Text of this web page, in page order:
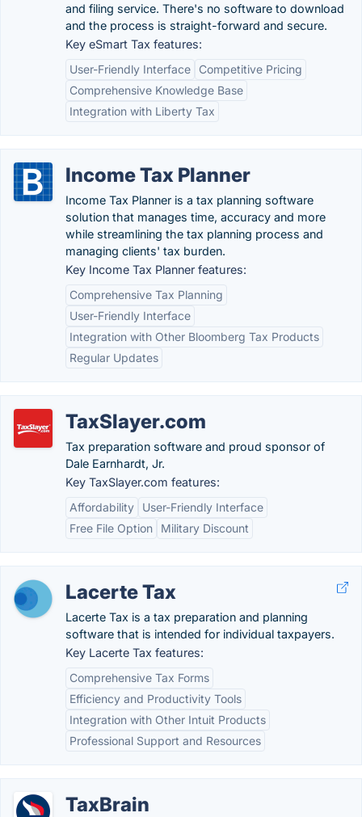
and filing service. There's no software to download
and the process is straight-forward and secure.
Key eSmart Tax features:
User-Friendly Interface
Competitive Pricing
Comprehensive Knowledge Base
Integration with Liberty Tax
Income Tax Planner
Income Tax Planner is a tax planning software
solution that manages time, accuracy and more
while streamlining the tax planning process and
managing clients' tax burden.
Key Income Tax Planner features:
Comprehensive Tax Planning
User-Friendly Interface
Integration with Other Bloomberg Tax Products
Regular Updates
TaxSlayer.com
Tax preparation software and proud sponsor of
Dale Earnhardt, Jr.
Key TaxSlayer.com features:
Affordability
User-Friendly Interface
Free File Option
Military Discount
Lacerte Tax
Lacerte Tax is a tax preparation and planning
software that is intended for individual taxpayers.
Key Lacerte Tax features:
Comprehensive Tax Forms
Efficiency and Productivity Tools
Integration with Other Intuit Products
Professional Support and Resources
TaxBrain